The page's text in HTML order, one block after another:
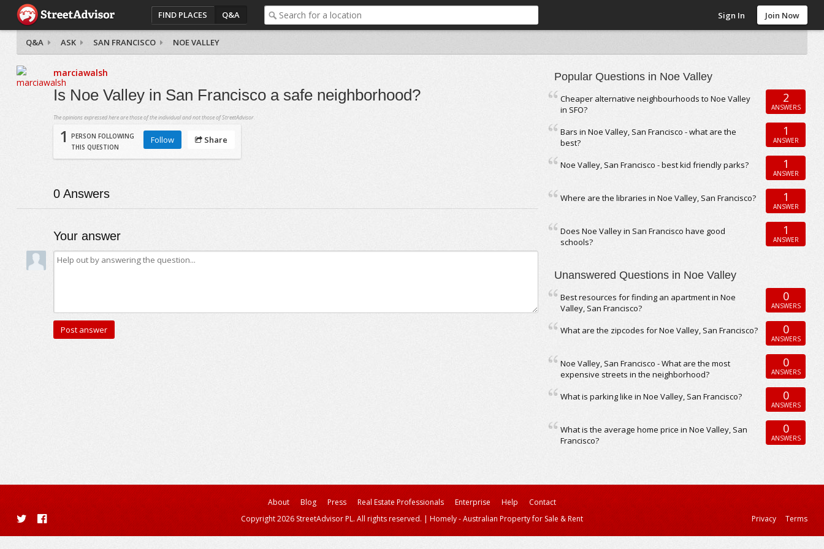
FIND PLACES Q&A Sign In Join Now
Q&A ASK SAN FRANCISCO NOE VALLEY
marciawalsh
Is Noe Valley in San Francisco a safe neighborhood?
The opinions expressed here are those of the individual and not those of StreetAdvisor.
1
PERSON FOLLOWING
THIS QUESTION
Follow Share
0Answers
Your answer
Popular Questions in Noe Valley
Cheaper alternative neighbourhoods to Noe Valley
in SFO?
2
ANSWERS
Bars in Noe Valley, San Francisco - what are the
best?
1
ANSWER
Noe Valley, San Francisco - best kid friendly parks? 1
ANSWER
Where are the libraries in Noe Valley, San Francisco? 1
ANSWER
Does Noe Valley in San Francisco have good
schools?
1
ANSWER
Unanswered Questions in Noe Valley
Best resources for finding an apartment in Noe
Valley, San Francisco?
0
ANSWERS
What are the zipcodes for Noe Valley, San Francisco? 0
ANSWERS
Noe Valley, San Francisco - What are the most
expensive streets in the neighborhood?
0
ANSWERS
What is parking like in Noe Valley, San Francisco? 0
ANSWERS
What is the average home price in Noe Valley, San
Francisco?
0
ANSWERS
About Blog Press Real Estate Professionals Enterprise Help
Contact
Copyright 2026 StreetAdvisor PL. All rights reserved. | Homely - Australian Property for Sale & Rent Privacy Terms